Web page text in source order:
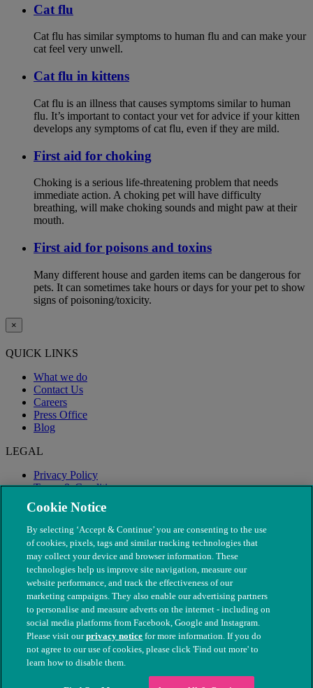
Cat flu
Cat flu has similar symptoms to human flu and can make your
cat feel very unwell.
Cat flu in kittens
Cat flu is an illness that causes symptoms similar to human
flu. It’s important to contact your vet for advice if your kitten
develops any symptoms of cat flu, even if they are mild.
First aid for choking
Choking is a serious life-threatening problem that needs
immediate action. A choking pet will have difficulty
breathing, will make choking sounds and might paw at their
mouth.
First aid for poisons and toxins
Many different house and garden items can be dangerous for
pets. It can sometimes take hours or days for your pet to show
signs of poisoning/toxicity.
×
QUICK LINKS
What we do
Contact Us
Careers
Press Office
Blog
LEGAL
Privacy Policy
Terms & Conditions
Modern Slavery
© The People's Dispensary for Sick Animals. Registered charity
nos. 208217 & SC037585
Cookie Notice
By selecting ‘Accept & Continue’ you are consenting to the use
of cookies, pixels, tags and similar tracking technologies that
may collect your device and browser information. These
technologies help us improve site navigation, measure our
website performance, and track the effectiveness of our
marketing campaigns. They also enable our advertising partners
to personalise and measure adverts on the internet - including on
social media platforms from Facebook, Google and Instagram.
Please visit ourprivacy notice for more information. If you do
not agree to our use of cookies, please click 'Find out more' to
learn how to disable them.